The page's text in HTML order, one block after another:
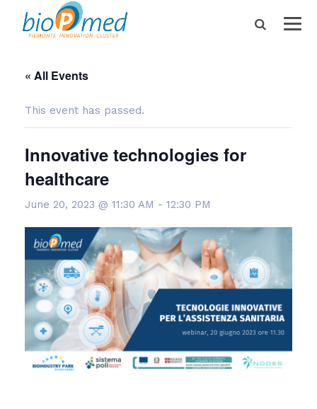
« All Events
This event has passed.
Innovative technologies for
healthcare
June 20, 2023 @ 11:30 AM - 12:30 PM